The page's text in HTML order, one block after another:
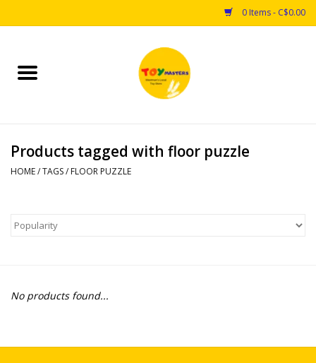
0 Items - C$0.00
Home
Puzzles
Arts & Crafts
Educational & Science
Novelties
Products tagged with floor puzzle
HOME/TAGS/ FLOOR PUZZLE
No products found...